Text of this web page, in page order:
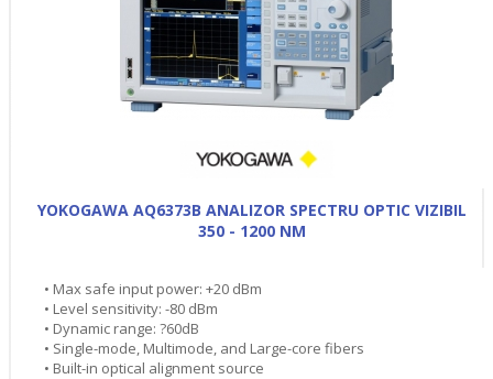
YOKOGAWA AQ6373B ANALIZOR SPECTRU OPTIC VIZIBIL
350 - 1200 NM
• Max safe input power: +20 dBm
• Level sensitivity: -80 dBm
• Dynamic range: ?60dB
• Single-mode, Multimode, and Large-core fibers
• Built-in optical alignment source